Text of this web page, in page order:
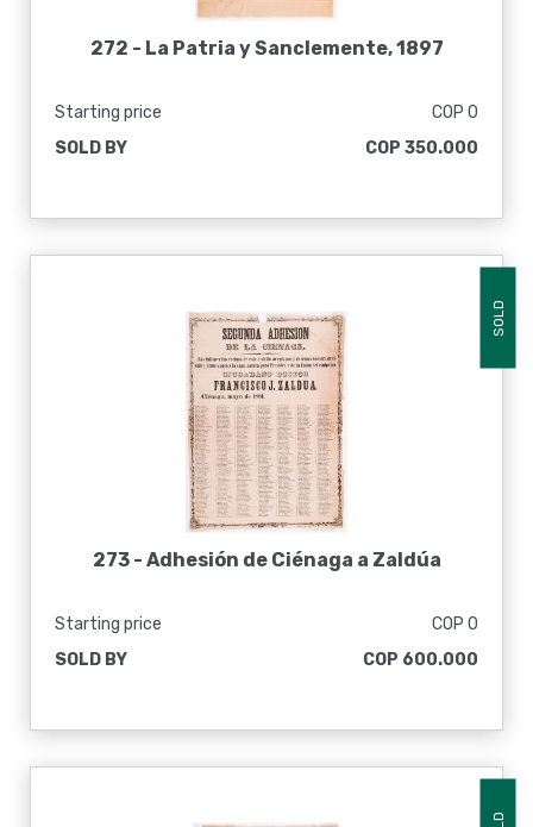
272 - La Patria y Sanclemente, 1897
Starting price
COP 0
SOLD BY
COP 350.000
SOLD
273 - Adhesión de Ciénaga a Zaldúa
Starting price
COP 0
SOLD BY
COP 600.000